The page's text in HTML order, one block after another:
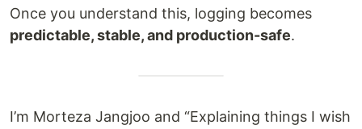
Once you understand this, logging becomes
predictable, stable, and production-safe.
I’m Morteza Jangjoo and “Explaining things I wish